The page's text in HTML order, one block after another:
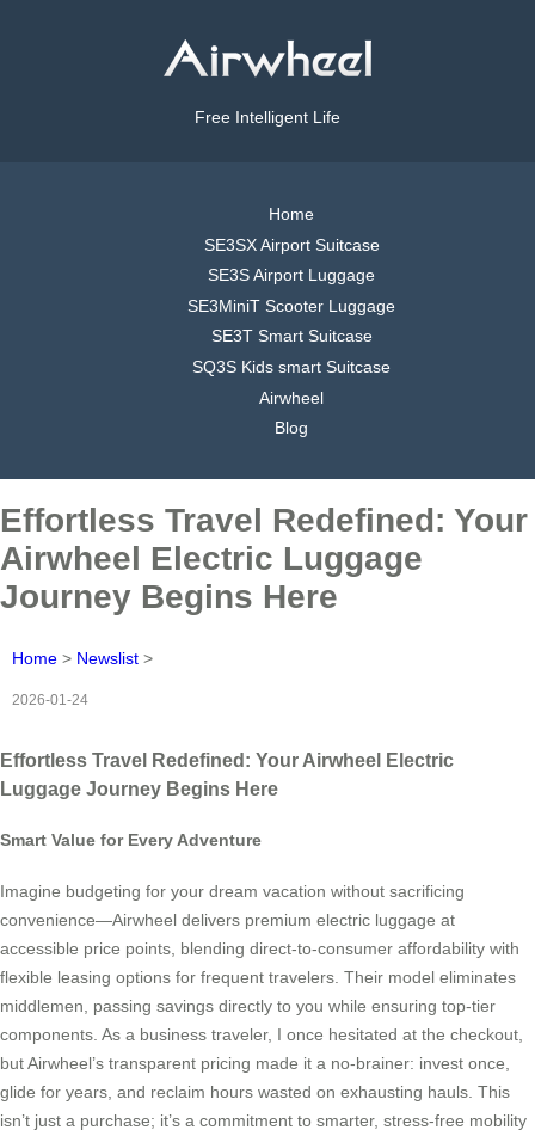
Free Intelligent Life
Home
SE3SX Airport Suitcase
SE3S Airport Luggage
SE3MiniT Scooter Luggage
SE3T Smart Suitcase
SQ3S Kids smart Suitcase
Airwheel
Blog
Effortless Travel Redefined: Your
Airwheel Electric Luggage
Journey Begins Here
Home > Newslist >
2026-01-24
Effortless Travel Redefined: Your Airwheel Electric
Luggage Journey Begins Here
Smart Value for Every Adventure
Imagine budgeting for your dream vacation without sacrificing
convenience—Airwheel delivers premium electric luggage at
accessible price points, blending direct-to-consumer affordability with
flexible leasing options for frequent travelers. Their model eliminates
middlemen, passing savings directly to you while ensuring top-tier
components. As a business traveler, I once hesitated at the checkout,
but Airwheel’s transparent pricing made it a no-brainer: invest once,
glide for years, and reclaim hours wasted on exhausting hauls. This
isn’t just a purchase; it’s a commitment to smarter, stress-free mobility